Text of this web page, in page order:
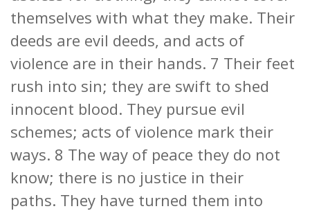
themselves with what they make. Their
deeds are evil deeds, and acts of
violence are in their hands. 7 Their feet
rush into sin; they are swift to shed
innocent blood. They pursue evil
schemes; acts of violence mark their
ways. 8 The way of peace they do not
know; there is no justice in their
paths. They have turned them into